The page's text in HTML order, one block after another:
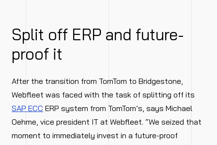
Split off ERP and future-
proof it
After the transition from TomTom to Bridgestone,
Webfleet was faced with the task of splitting off its
SAP ECC ERP system from TomTom’s, says Michael
Oehme, vice president IT at Webfleet. “We seized that
moment to immediately invest in a future-proof